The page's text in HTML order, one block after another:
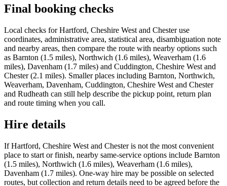
Final booking checks
Local checks for Hartford, Cheshire West and Chester use
coordinates, administrative area, statistical area, disambiguation note
and nearby areas, then compare the route with nearby options such
as Barnton (1.5 miles), Northwich (1.6 miles), Weaverham (1.6
miles), Davenham (1.7 miles) and Cuddington, Cheshire West and
Chester (2.1 miles). Smaller places including Barnton, Northwich,
Weaverham, Davenham, Cuddington, Cheshire West and Chester
and Rudheath can still help describe the pickup point, return plan
and route timing when you call.
Hire details
If Hartford, Cheshire West and Chester is not the most convenient
place to start or finish, nearby same-service options include Barnton
(1.5 miles), Northwich (1.6 miles), Weaverham (1.6 miles),
Davenham (1.7 miles). One-way hire may be possible on selected
routes, but collection and return details need to be agreed before the